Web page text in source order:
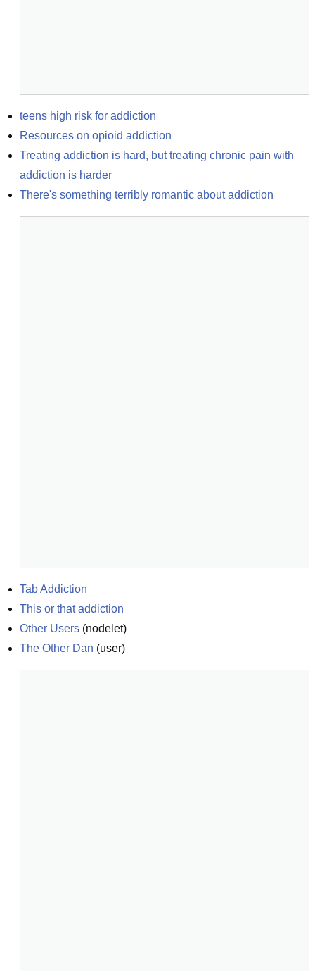
teens high risk for addiction
Resources on opioid addiction
Treating addiction is hard, but treating chronic pain with
addiction is harder
There's something terribly romantic about addiction
Tab Addiction
This or that addiction
Other Users (nodelet)
The Other Dan (user)